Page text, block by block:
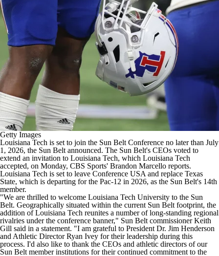
College Shop StubHub
Getty Images
Louisiana Tech is set to join the Sun Belt Conference no later than July
1, 2026, the Sun Belt announced. The Sun Belt's CEOs voted to
extend an invitation to Louisiana Tech, which Louisiana Tech
accepted, on Monday, CBS Sports' Brandon Marcello reports.
Louisiana Tech is set to leave Conference USA and replace Texas
State, which is departing for the Pac-12 in 2026, as the Sun Belt's 14th
member.
"We are thrilled to welcome Louisiana Tech University to the Sun
Belt. Geographically situated within the current Sun Belt footprint, the
addition of Louisiana Tech reunites a number of long-standing regional
rivalries under the conference banner," Sun Belt commissioner Keith
Gill said in a statement. "I am grateful to President Dr. Jim Henderson
and Athletic Director Ryan Ivey for their leadership during this
process. I'd also like to thank the CEOs and athletic directors of our
Sun Belt member institutions for their continued commitment to the